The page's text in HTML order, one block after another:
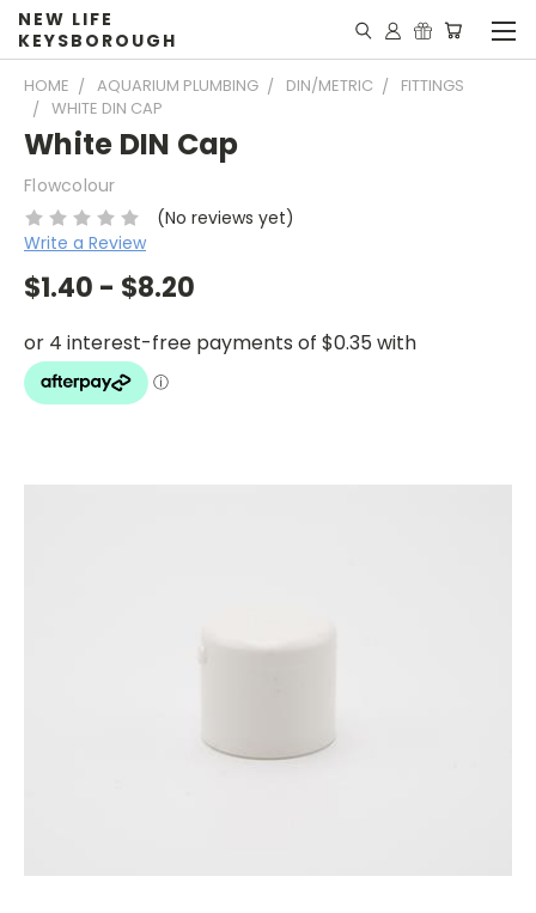
NEW LIFE
KEYSBOROUGH
HOME AQUARIUM PLUMBING DIN/METRIC
FITTINGS
WHITE DIN CAP
White DIN Cap
Flowcolour
(No reviews yet)
Write a Review
$1.40 - $8.20